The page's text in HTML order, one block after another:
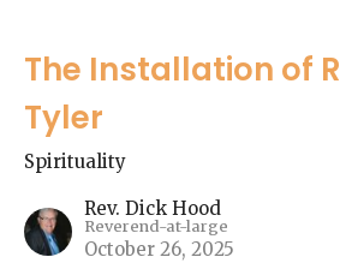
The Installation of
Tyler
Spirituality
Rev. Dick Hood
Reverend-at-large
October 26, 2025